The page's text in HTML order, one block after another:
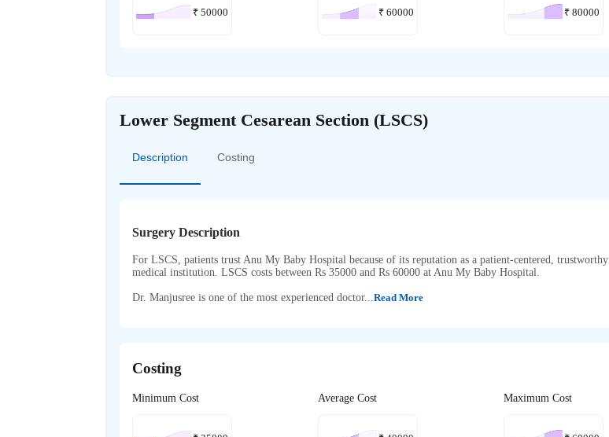
₹50000 ₹60000 ₹80000
Lower Segment Cesarean Section (LSCS)
Description Costing
Surgery Description
For LSCS, patients trust Anu My Baby Hospital because of its reputation as a patient-centered, trustworthy
medical institution. LSCS costs between Rs 35000 and Rs 60000 at Anu My Baby Hospital.
Dr. Manjusree is one of the most experienced doctor...Read More
Costing
Minimum Cost Average Cost Maximum Cost